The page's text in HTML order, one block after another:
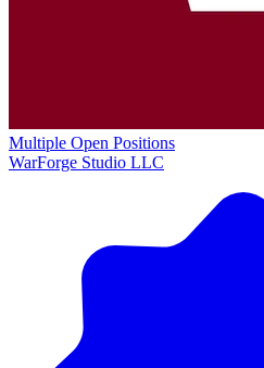
Multiple Open Positions
WarForge Studio LLC